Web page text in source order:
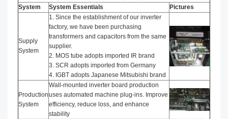
System
System Essentials Pictures
Supply
System
1. Since the establishment of our inverter
factory, we have been purchasing
transformers and capacitors from the same
supplier.
2. MOS tube adopts imported IR brand
3. SCR adopts imported from Germany
4. IGBT adopts Japanese Mitsubishi brand
Production
System
Wall-mounted inverter board production
uses automated machine plug-ins. Improve
efficiency, reduce loss, and enhance
stability